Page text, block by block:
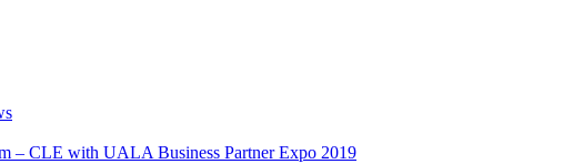
– CLE with UALA Business Partner Expo 2019